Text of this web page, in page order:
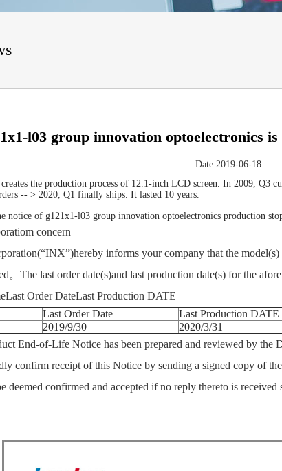
l03 group innovation optoelectronics
Date:2019-06-18
the production process of 12.1-inch LCD screen. In 2009, Q3
-- > 2020, Q1 finally ships. It lasted 10 years.
notice of g121x1-l03 group innovation optoelectronics production
concern
informs your company that the model(s)
。The last order date(s)and last production date(s) for the
Order DateLast Production DATE
Last Order Date
Last Production DATE
2019/9/30
2020/3/31
of-Life Notice has been prepared and reviewed by the
confirm receipt of this Notice by sending a signed copy of
deemed confirmed and accepted if no reply thereto is received